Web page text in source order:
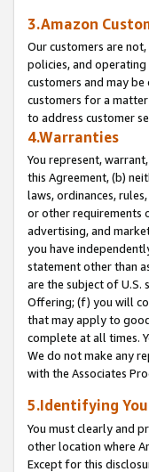
3.Amazon
Our customers are
policies, and
customers and may
customers for a
to address customer
4.Warranties
You represent,
this Agreement, (b)
laws, ordinances,
or other requirements
advertising, and
you have
statement other than
are the subject of U.S.
Offering; (f) you will
that may apply to
complete at all times.
We do not make any
with the Associates
5.Identifying
You must clearly and
other location where
Except for this